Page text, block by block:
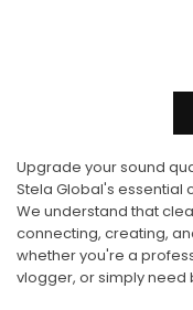
Upgrade your sound
Stela Global's essential
We understand that
connecting, creating,
whether you're a
vlogger, or simply need